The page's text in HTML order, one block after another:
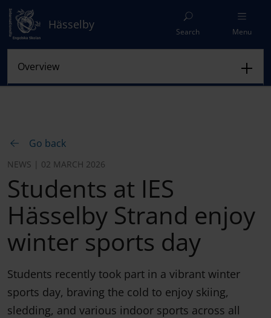
Hässelby
Search Menu
Go back
NEWS | 02 MARCH 2026
Students at IES
Hässelby Strand enjoy
winter sports day
Students recently took part in a vibrant winter
sports day, braving the cold to enjoy skiing,
sledding, and various indoor sports across all